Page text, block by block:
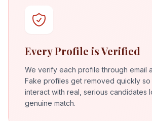
Every Profile is Verified
We verify each profile through email
Fake profiles get removed quickly
interact with real, serious candidates
genuine match.